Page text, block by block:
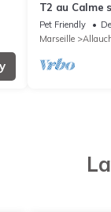
T2 au Calme
Pet Friendly
Marseille